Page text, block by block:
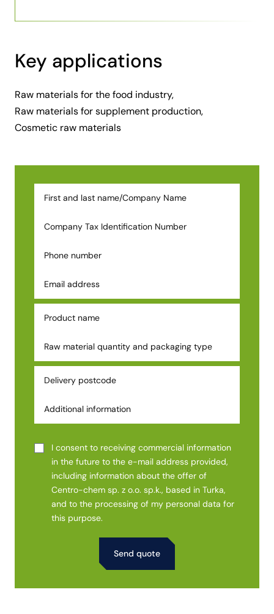
Key applications
Raw materials for the food industry,
Raw materials for supplement production,
Cosmetic raw materials
I consent to receiving commercial information
in the future to the e-mail address provided,
including information about the offer of
Centro-chem sp. z o.o. sp.k., based in Turka,
and to the processing of my personal data for
this purpose.